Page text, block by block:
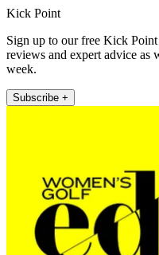
Kick Point
Sign up to our free Kick
reviews and expert advice as
week.
Subscribe +